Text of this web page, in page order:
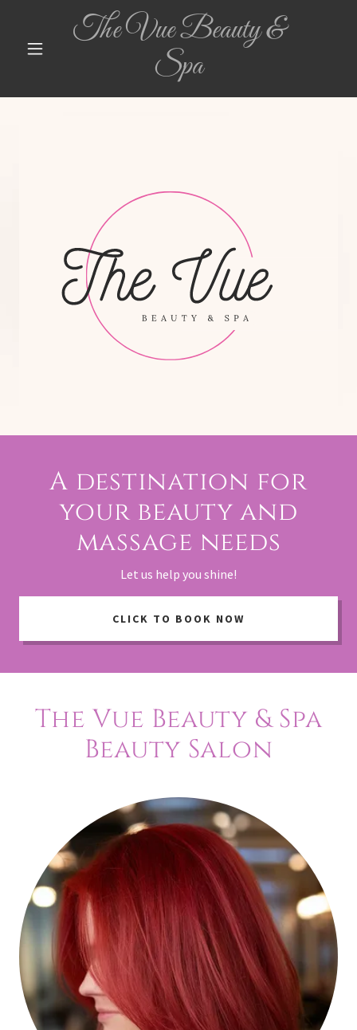
The Vue Beauty &
Spa
A destination for
your beauty and
massage needs
Let us help you shine!
CLICK TO BOOK NOW
The Vue Beauty & Spa
Beauty Salon